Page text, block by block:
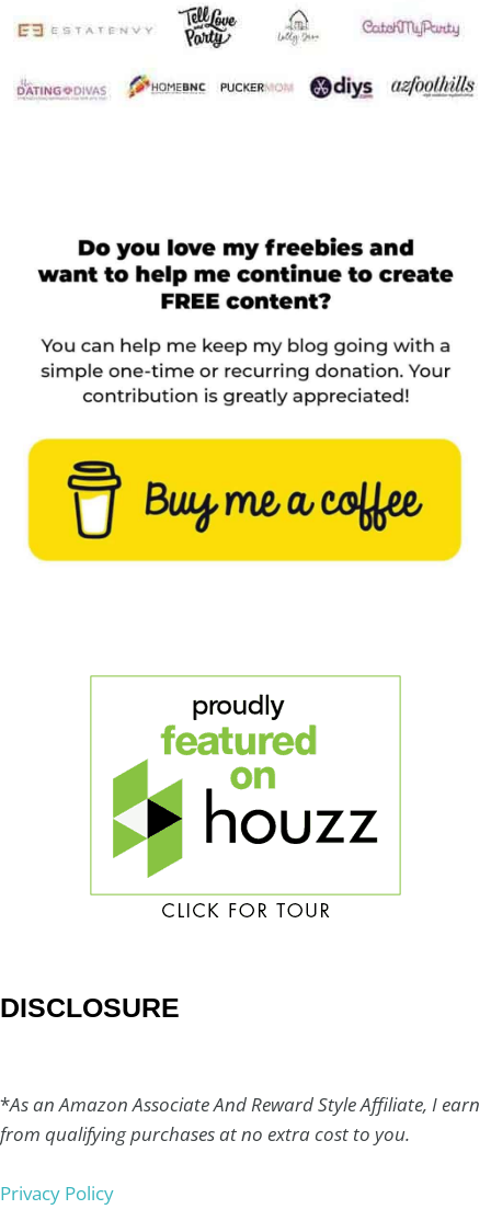
DISCLOSURE
*As an Amazon Associate And Reward Style Affiliate, I earn
from qualifying purchases at no extra cost to you.
Privacy Policy